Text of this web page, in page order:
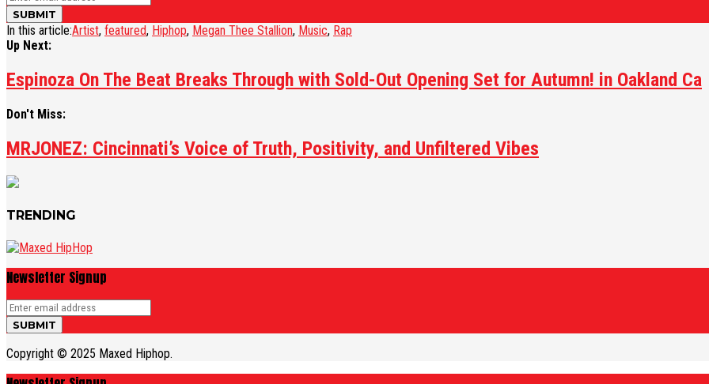
In this article:Artist, featured, Hiphop, Megan Thee Stallion, Music, Rap
Up Next:
Espinoza On The Beat Breaks Through with Sold-Out Opening Set for Autumn! in Oakland Ca
Don't Miss:
MRJONEZ: Cincinnati’s Voice of Truth, Positivity, and Unfiltered Vibes
TRENDING
Newsletter Signup
Copyright © 2025 Maxed Hiphop.